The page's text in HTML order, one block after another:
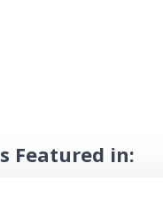
Featured in: